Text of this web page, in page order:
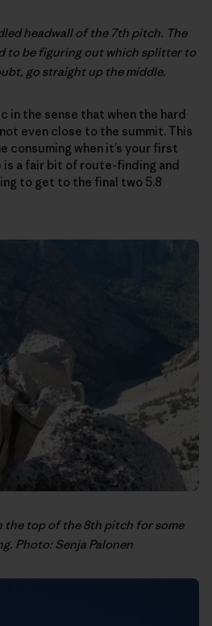
headwall of the 7th pitch. The
to be figuring out which splitter to
go straight up the middle.
in the sense that when the hard
even close to the summit. This
consuming when it’s your first
a fair bit of route-finding and
to get to the final two 5.8
the top of the 8th pitch for some
Photo: Senja Palonen